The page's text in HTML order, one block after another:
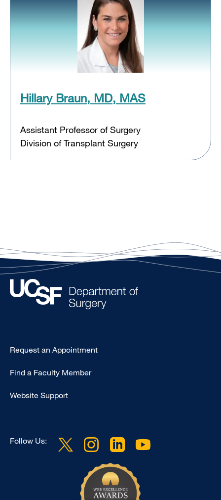
Hillary Braun, MD, MAS
Assistant Professor of Surgery
Division of Transplant Surgery
Type
-
Request an Appointment
Find a Faculty Member
Website Support
Follow Us: